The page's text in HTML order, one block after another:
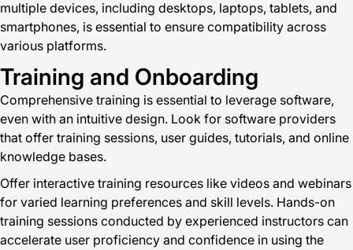
multiple devices, including desktops, laptops, tablets, and
smartphones, is essential to ensure compatibility across
various platforms.
Training and Onboarding
Comprehensive training is essential to leverage software,
even with an intuitive design. Look for software providers
that offer training sessions, user guides, tutorials, and online
knowledge bases.
Offer interactive training resources like videos and webinars
for varied learning preferences and skill levels. Hands-on
training sessions conducted by experienced instructors can
accelerate user proficiency and confidence in using the